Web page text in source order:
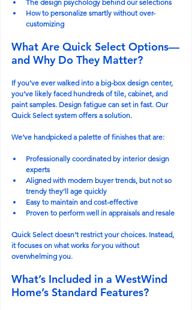
The design psychology behind our selections
How to personalize smartly without over-
customizing
What Are Quick Select Options—
and Why Do They Matter?
If you’ve ever walked into a big-box design center,
you’ve likely faced hundreds of tile, cabinet, and
paint samples. Design fatigue can set in fast. Our
Quick Select system offers a solution.
We’ve handpicked a palette of finishes that are:
Professionally coordinated by interior design
experts
Aligned with modern buyer trends, but not so
trendy they’ll age quickly
Easy to maintain and cost-effective
Proven to perform well in appraisals and resale
Quick Select doesn’t restrict your choices. Instead,
it focuses on what works for you without
overwhelming you.
What’s Included in a WestWind
Home’s Standard Features?